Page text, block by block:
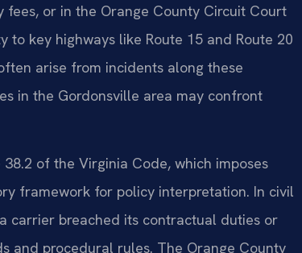
or in the Orange County Circuit Court
to key highways like Route 15 and Route 20
arise from incidents along these
in the Gordonsville area may confront
of the Virginia Code, which imposes
framework for policy interpretation. In civil
carrier breached its contractual duties or
and procedural rules. The Orange County